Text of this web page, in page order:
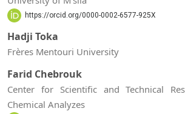
https://orcid.org/0000-0002-6577-925X
Hadji Toka
Frères Mentouri University
Farid Chebrouk
Center for Scientific and Technical
Chemical Analyzes